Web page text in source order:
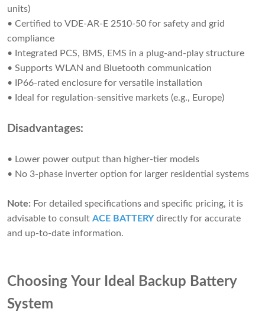
units)
• Certified to VDE-AR-E 2510-50 for safety and grid
compliance
• Integrated PCS, BMS, EMS in a plug-and-play structure
• Supports WLAN and Bluetooth communication
• IP66-rated enclosure for versatile installation
• Ideal for regulation-sensitive markets (e.g., Europe)
Disadvantages:
• Lower power output than higher-tier models
• No 3-phase inverter option for larger residential systems
Note: For detailed specifications and specific pricing, it is
advisable to consult ACE BATTERYdirectly for accurate
and up-to-date information.
Choosing Your Ideal Backup Battery
System